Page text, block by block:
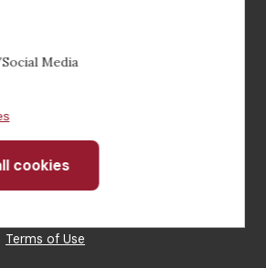
Terms of Use
Media
cookies